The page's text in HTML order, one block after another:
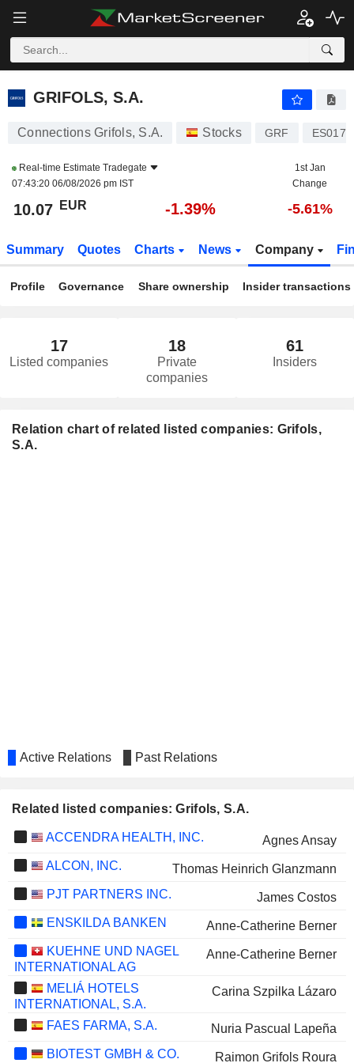
GRIFOLS, S.A.
GRIFOLS, S.A.
Connections Grifols, S.A. Stocks GRF
Real-time Estimate Tradegate
07:43:20 06/08/2026 pm IST
1st Jan
Change
10.07 EUR -1.39% -5.61%
Summary Quotes Charts News Company
Profile Governance Share ownership Insider transactions
17
Listed companies
18
Private
companies
61
Insiders
Relation chart of related listed companies: Grifols,
S.A.
Active Relations Past Relations
Related listed companies: Grifols, S.A.
ACCENDRA HEALTH, INC.
Agnes Ansay
ALCON, INC.
Thomas Heinrich Glanzmann
PJT PARTNERS INC.
James Costos
ENSKILDA BANKEN
Anne-Catherine Berner
KUEHNE UND NAGEL
INTERNATIONAL AG
Anne-Catherine Berner
MELIÁ HOTELS
INTERNATIONAL, S.A.
Carina Szpilka Lázaro
FAES FARMA, S.A.
Nuria Pascual Lapeña
BIOTEST GMBH & CO.
Raimon Grifols Roura